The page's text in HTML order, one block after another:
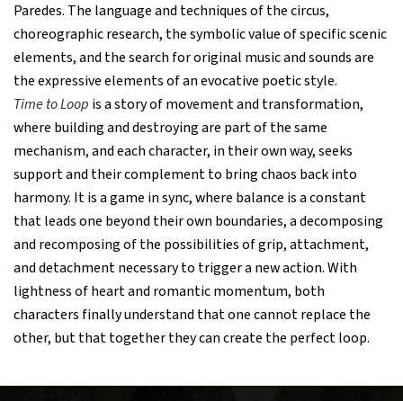
Paredes. The language and techniques of the circus,
choreographic research, the symbolic value of specific scenic
elements, and the search for original music and sounds are
the expressive elements of an evocative poetic style.
Time to Loop is a story of movement and transformation,
where building and destroying are part of the same
mechanism, and each character, in their own way, seeks
support and their complement to bring chaos back into
harmony. It is a game in sync, where balance is a constant
that leads one beyond their own boundaries, a decomposing
and recomposing of the possibilities of grip, attachment,
and detachment necessary to trigger a new action. With
lightness of heart and romantic momentum, both
characters finally understand that one cannot replace the
other, but that together they can create the perfect loop.